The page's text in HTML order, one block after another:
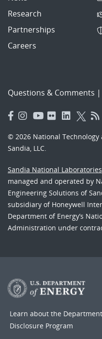
Research
Partnerships
Careers
Questions & Comments |
© 2026 National
Sandia, LLC.
Sandia National Laboratories
managed and operated by
Engineering Solutions of
subsidiary of Honeywell
Department of Energy’s
Administration under
Learn about the
Disclosure Program